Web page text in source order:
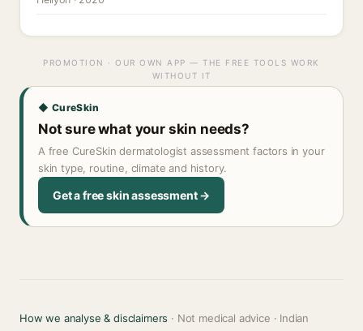
PROMOTION · OUR OWN APP — THE FREE TOOLS WORK
WITHOUT IT
◆ CureSkin
Not sure what your skin needs?
A free CureSkin dermatologist assessment factors in your
skin type, routine, climate and history.
Get a free skin assessment →
How we analyse & disclaimers · Not medical advice · Indian